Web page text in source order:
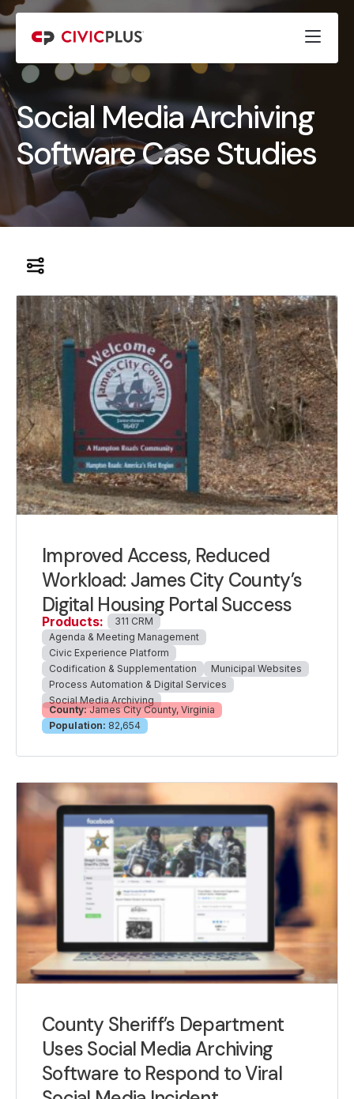
Social Media Archiving
Software Case Studies
Improved Access, Reduced
Workload: James City County’s
Digital Housing Portal Success
Products:
311 CRM
Agenda & Meeting Management
Civic Experience Platform
Codification & Supplementation
Municipal Websites
Process Automation & Digital Services
Social Media Archiving
County: James City County, Virginia
Population: 82,654
County Sheriff’s Department
Uses Social Media Archiving
Software to Respond to Viral